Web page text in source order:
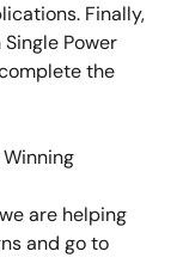
Finally,
Power
the
are helping
and go to